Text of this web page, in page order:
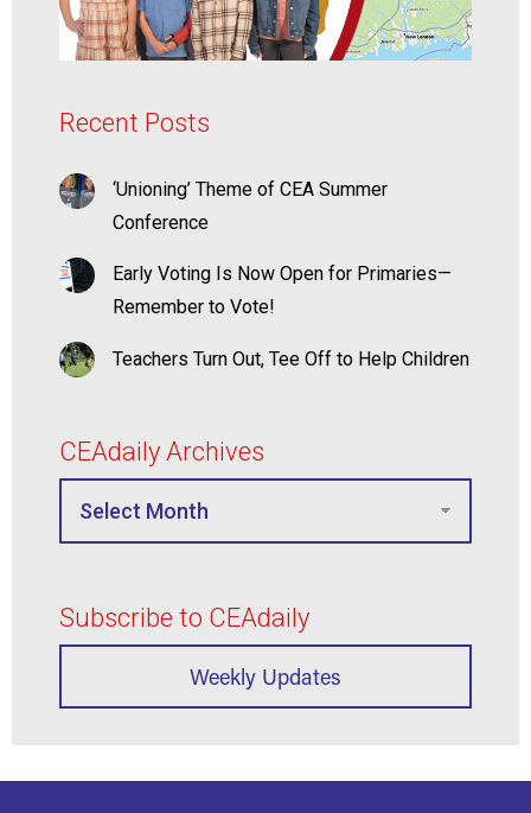
Recent Posts
‘Unioning’ Theme of CEA Summer
Conference
Early Voting Is Now Open for Primaries—
Remember to Vote!
Teachers Turn Out, Tee Off to Help Children
CEAdaily Archives
Subscribe to CEAdaily
Weekly Updates